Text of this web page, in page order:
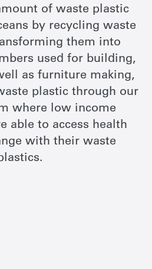
of waste plastic
by recycling waste
them into
used for building,
as furniture making,
plastic through our
where low income
able to access health
with their waste